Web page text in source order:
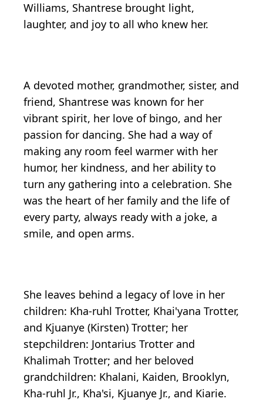
Williams, Shantrese brought light,
laughter, and joy to all who knew her.
A devoted mother, grandmother, sister, and
friend, Shantrese was known for her
vibrant spirit, her love of bingo, and her
passion for dancing. She had a way of
making any room feel warmer with her
humor, her kindness, and her ability to
turn any gathering into a celebration. She
was the heart of her family and the life of
every party, always ready with a joke, a
smile, and open arms.
She leaves behind a legacy of love in her
children: Kha-ruhl Trotter, Khai'yana Trotter,
and Kjuanye (Kirsten) Trotter; her
stepchildren: Jontarius Trotter and
Khalimah Trotter; and her beloved
grandchildren: Khalani, Kaiden, Brooklyn,
Kha-ruhl Jr., Kha'si, Kjuanye Jr., and Kiarie.